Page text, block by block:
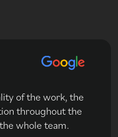
of the work, the
throughout the
whole team.